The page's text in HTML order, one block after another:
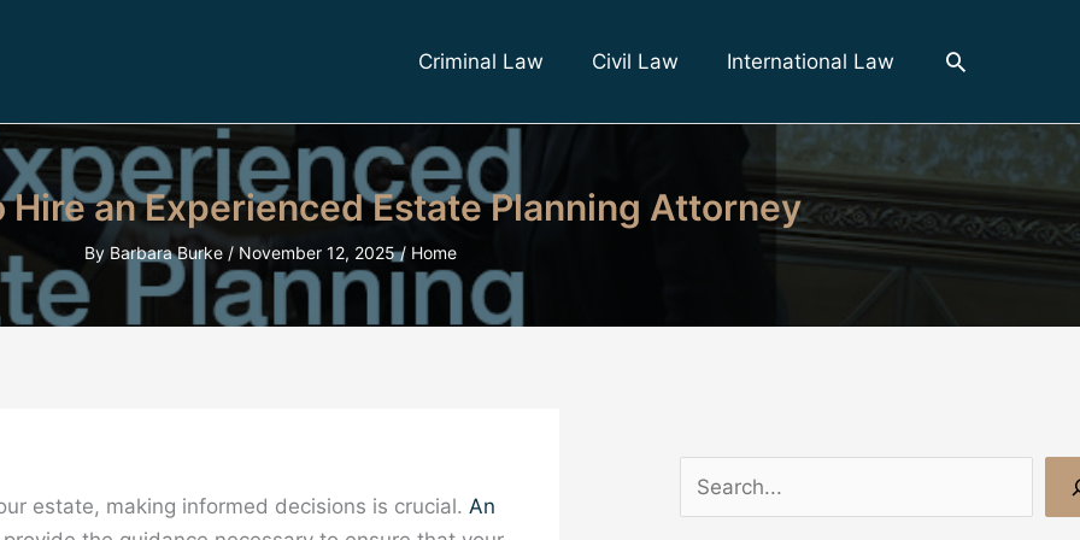
Criminal Law Civil Law International Law Search
Hire an Experienced Estate Planning Attorney
By Barbara Burke /November 12, 2025/ Home
estate, making informed decisions is crucial. An
e